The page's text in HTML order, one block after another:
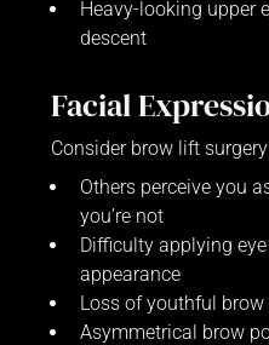
Heavy-looking upper
descent
Facial
Consider brow lift
Others perceive you
you’re not
Difficulty applying
appearance
Loss of youthful
Asymmetrical brow